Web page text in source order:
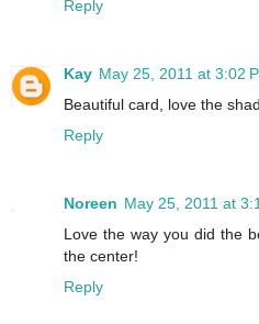
Reply
Kay May 25, 2011 at 3:02
Beautiful card, love the
Reply
Noreen May 25, 2011 at
Love the way you did the
the center!
Reply